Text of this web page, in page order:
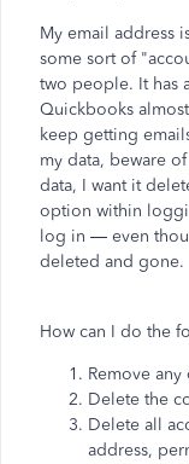
My email address
some sort of
two people. It has
Quickbooks
keep getting
my data, beware
data, I want it
option within
log in — even
deleted and gone.
How can I do the
Remove
Delete the
Delete all
address,